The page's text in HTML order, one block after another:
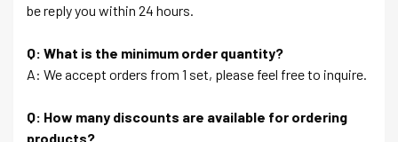
be reply you within 24 hours.
Q: What is the minimum order quantity?
A: We accept orders from 1 set, please feel free to inquire.
Q: How many discounts are available for ordering
products?